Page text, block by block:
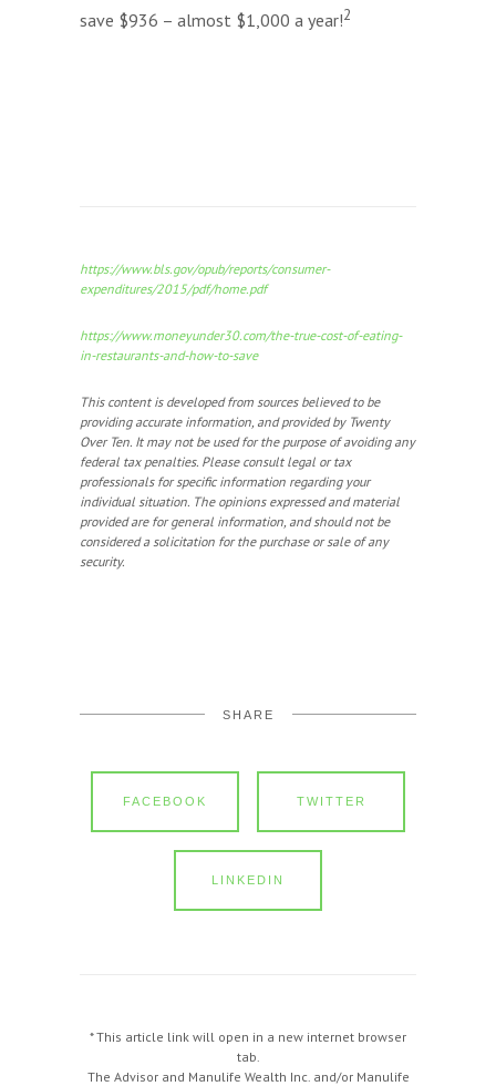
save $936 – almost $1,000 a year!2
https://www.bls.gov/opub/reports/consumer-
expenditures/2015/pdf/home.pdf
https://www.moneyunder30.com/the-true-cost-of-eating-
in-restaurants-and-how-to-save
This content is developed from sources believed to be
providing accurate information, and provided by Twenty
Over Ten. It may not be used for the purpose of avoiding any
federal tax penalties. Please consult legal or tax
professionals for specific information regarding your
individual situation. The opinions expressed and material
provided are for general information, and should not be
considered a solicitation for the purchase or sale of any
security.
SHARE
FACEBOOK TWITTER
LINKEDIN
* This article link will open in a new internet browser
tab.
The Advisor and Manulife Wealth Inc. and/or Manulife